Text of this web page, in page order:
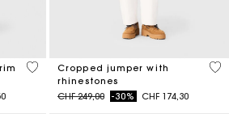
3.2 out of 5 Customer Rating
Cropped jumper with
rhinestones
Price reduced from
CHF 249,00to-30% CHF 174,30
3.5